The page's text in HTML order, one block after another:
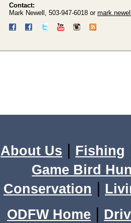
Contact:
Mark Newell, 503-947-6018 or
About Us | Fishing
Game Bird
Conservation |
ODFW Home |